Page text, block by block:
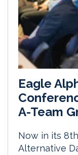
Eagle
A-Team
Now in its
Alternative